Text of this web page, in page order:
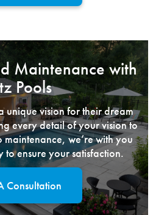
Maintenance with
Pools
unique vision for their dream
every detail of your vision to
we’re with you
to ensure your satisfaction.
Consultation